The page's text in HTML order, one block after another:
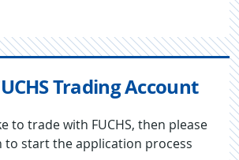
Trading Account
to trade with FUCHS, then please
to start the application process